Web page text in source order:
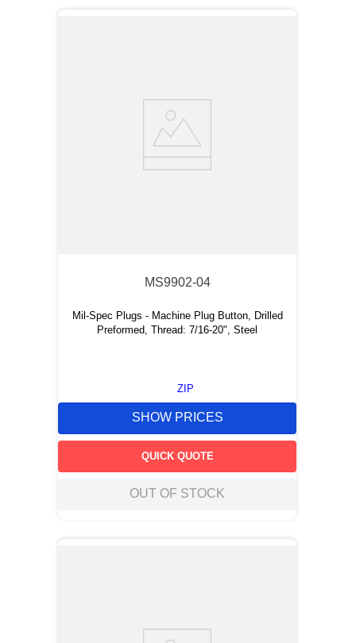
MS9902-04
Mil-Spec Plugs - Machine Plug Button, Drilled
Preformed, Thread: 7/16-20", Steel
ZIP
SHOW PRICES
QUICK QUOTE
OUT OF STOCK